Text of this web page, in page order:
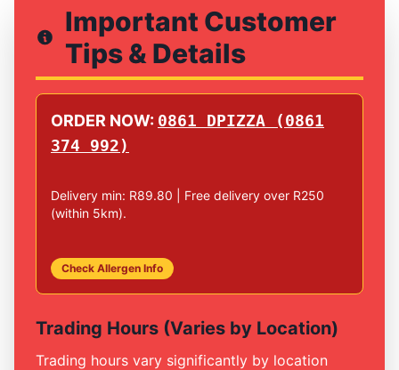
Important Customer
Tips & Details
ORDER NOW: 0861 DPIZZA (0861
374 992)
Delivery min: R89.80 | Free delivery over R250
(within 5km).
Check Allergen Info
Trading Hours (Varies by Location)
Trading hours vary significantly by location